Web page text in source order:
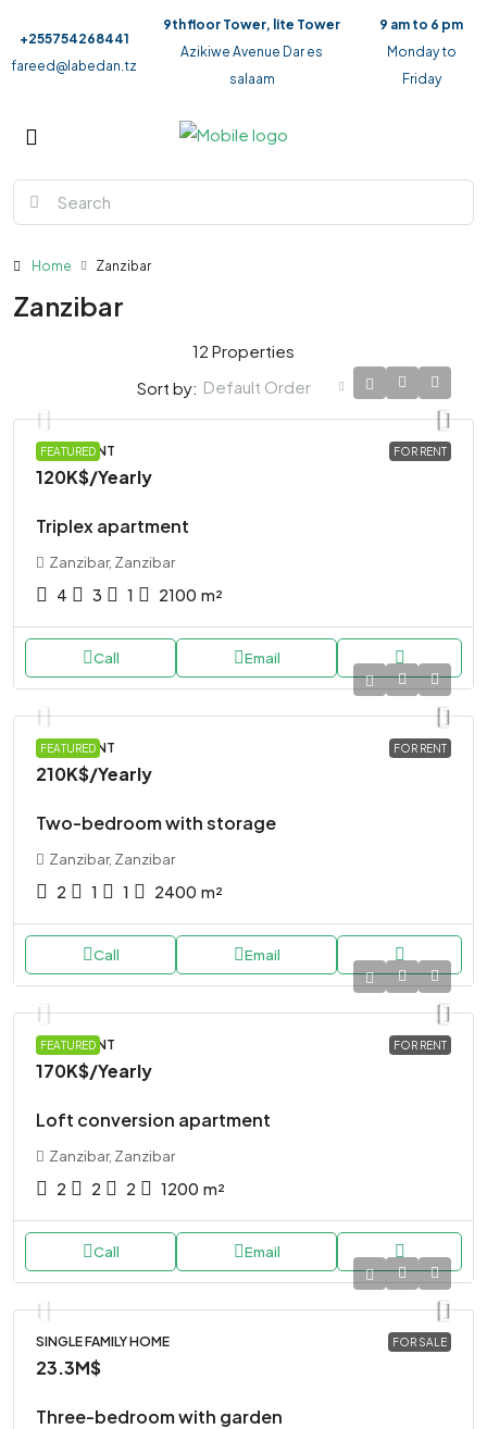
+255754268441
fareed@labedan.tz
9th floor Tower, lite Tower
Azikiwe Avenue Dar es
salaam
9 am to 6 pm
Monday to
Friday
Home Zanzibar
Zanzibar
12 Properties
Sort by: Default Order
FEATURED FOR RENT
APARTMENT
120K$/Yearly
Triplex apartment
Zanzibar, Zanzibar
4 3 1 2100 m²
Call Email
FEATURED FOR RENT
APARTMENT
210K$/Yearly
Two-bedroom with storage
Zanzibar, Zanzibar
2 1 1 2400 m²
Call Email
FEATURED FOR RENT
APARTMENT
170K$/Yearly
Loft conversion apartment
Zanzibar, Zanzibar
2 2 2 1200 m²
Call Email
FOR SALE
SINGLE FAMILY HOME
23.3M$
Three-bedroom with garden